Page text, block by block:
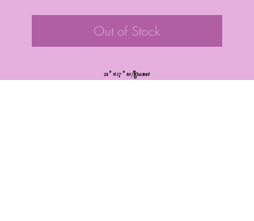
Out of Stock
21” x 17” w/frame